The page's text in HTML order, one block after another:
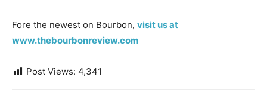
Fore the newest on Bourbon, visit us at
www.thebourbonreview.com
Post Views: 4,341